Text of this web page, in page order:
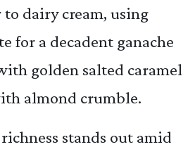
dairy cream, using
for a decadent ganache
golden salted caramel
almond crumble.
stands out amid